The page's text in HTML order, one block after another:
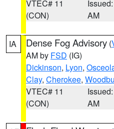
VTEC# 11
(CON)
AM
IA Dense Fog Advisory (
AM by FSD (IG)
Dickinson, Lyon,
Clay, Cherokee,
VTEC# 11
(CON)
AM